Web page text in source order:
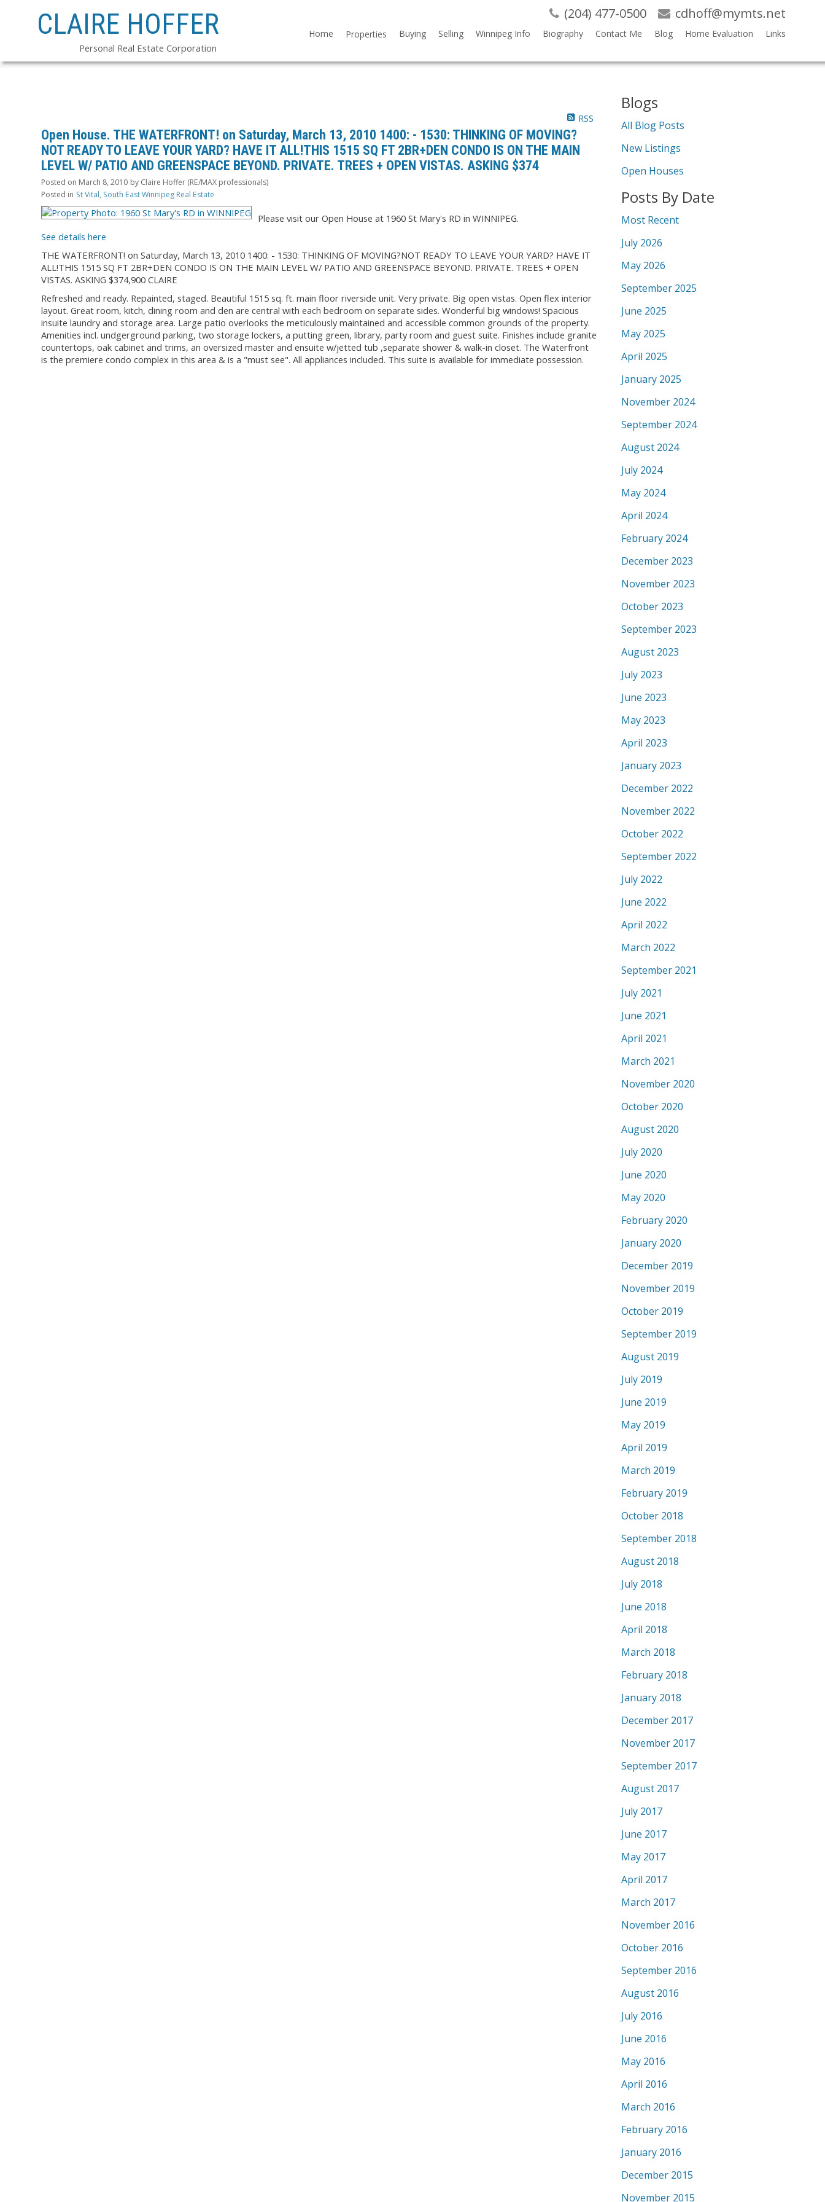
CLAIRE HOFFER
Personal Real Estate Corporation
(204) 477-0500 cdhoff@mymts.net
Home Properties Buying Selling Winnipeg Info Biography Contact Me Blog Home Evaluation Links
RSS
Open House. THE WATERFRONT! on Saturday, March 13, 2010 1400: - 1530: THINKING OF MOVING?
NOT READY TO LEAVE YOUR YARD? HAVE IT ALL!THIS 1515 SQ FT 2BR+DEN CONDO IS ON THE MAIN
LEVEL W/ PATIO AND GREENSPACE BEYOND. PRIVATE. TREES + OPEN VISTAS. ASKING $374
Posted on March 8, 2010 by Claire Hoffer (RE/MAX professionals)
Posted in St Vital, South East Winnipeg Real Estate
Please visit our Open House at 1960 St Mary's RD in WINNIPEG.
See details here
THE WATERFRONT! on Saturday, March 13, 2010 1400: - 1530: THINKING OF MOVING?NOT READY TO LEAVE YOUR YARD? HAVE IT
ALL!THIS 1515 SQ FT 2BR+DEN CONDO IS ON THE MAIN LEVEL W/ PATIO AND GREENSPACE BEYOND. PRIVATE. TREES + OPEN
VISTAS. ASKING $374,900 CLAIRE
Refreshed and ready. Repainted, staged. Beautiful 1515 sq. ft. main floor riverside unit. Very private. Big open vistas. Open flex interior
layout. Great room, kitch, dining room and den are central with each bedroom on separate sides. Wonderful big windows! Spacious
insuite laundry and storage area. Large patio overlooks the meticulously maintained and accessible common grounds of the property.
Amenities incl. undgerground parking, two storage lockers, a putting green, library, party room and guest suite. Finishes include granite
countertops, oak cabinet and trims, an oversized master and ensuite w/jetted tub ,separate shower & walk-in closet. The Waterfront
is the premiere condo complex in this area & is a "must see". All appliances included. This suite is available for immediate possession.
Blogs
All Blog Posts
New Listings
Open Houses
Posts By Date
Most Recent
July 2026
May 2026
September 2025
June 2025
May 2025
April 2025
January 2025
November 2024
September 2024
August 2024
July 2024
May 2024
April 2024
February 2024
December 2023
November 2023
October 2023
September 2023
August 2023
July 2023
June 2023
May 2023
April 2023
January 2023
December 2022
November 2022
October 2022
September 2022
July 2022
June 2022
April 2022
March 2022
September 2021
July 2021
June 2021
April 2021
March 2021
November 2020
October 2020
August 2020
July 2020
June 2020
May 2020
February 2020
January 2020
December 2019
November 2019
October 2019
September 2019
August 2019
July 2019
June 2019
May 2019
April 2019
March 2019
February 2019
October 2018
September 2018
August 2018
July 2018
June 2018
April 2018
March 2018
February 2018
January 2018
December 2017
November 2017
September 2017
August 2017
July 2017
June 2017
May 2017
April 2017
March 2017
November 2016
October 2016
September 2016
August 2016
July 2016
June 2016
May 2016
April 2016
March 2016
February 2016
January 2016
December 2015
November 2015